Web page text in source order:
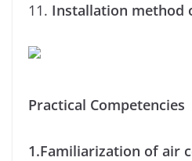
Installation method
Practical Competencies
1.Familiarization of air